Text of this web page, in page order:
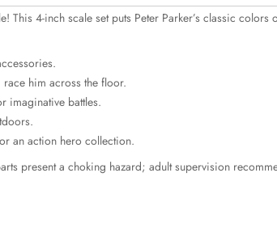
4-inch scale set puts Peter Parker’s classic colors
him across the floor.
imaginative battles.
an action hero collection.
present a choking hazard; adult supervision